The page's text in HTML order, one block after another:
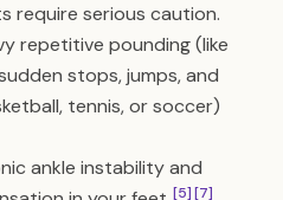
require serious caution.
repetitive pounding (like
stops, jumps, and
tennis, or soccer)
ankle instability and
[5][7]